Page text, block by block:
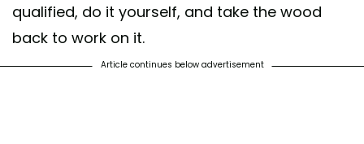
qualified, do it yourself, and take the wood
back to work on it.
Article continues below advertisement